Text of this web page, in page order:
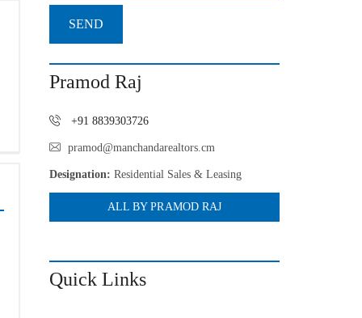
Pramod Raj
+91 8839303726
pramod@manchandarealtors.cm
Designation: Residential Sales & Leasing
ALL BY PRAMOD RAJ
Quick Links